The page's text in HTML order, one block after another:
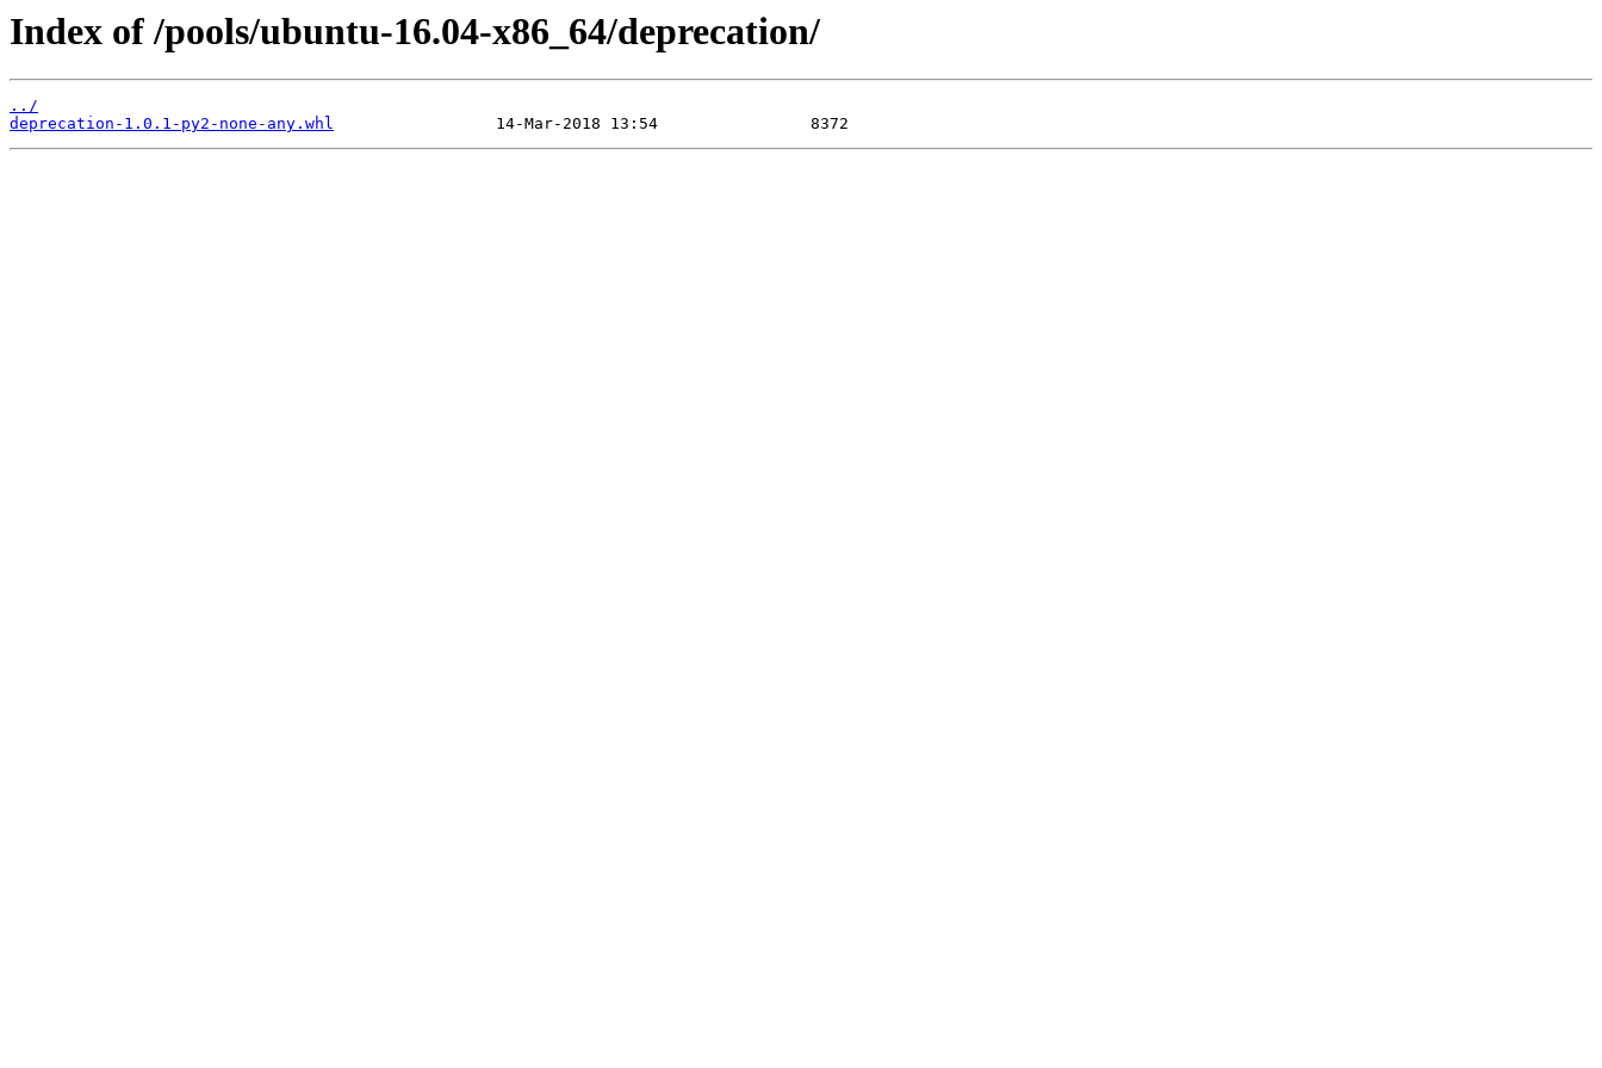
Index of /pools/ubuntu-16.04-x86_64/deprecation/
../
deprecation-1.0.1-py2-none-any.whl